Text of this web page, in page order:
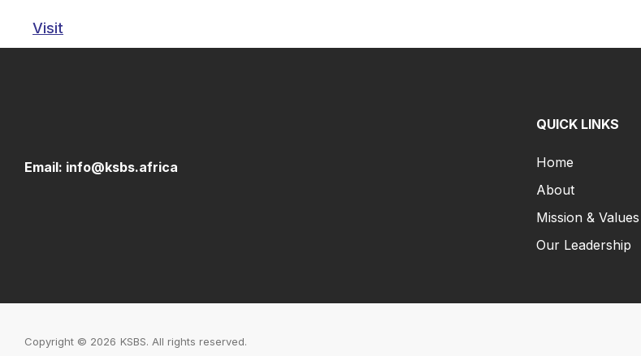
Visit
Email: info@ksbs.africa
QUICK LINKS
Home
About
Mission & Values
Our Leadership
Copyright © 2026 KSBS. All rights reserved.